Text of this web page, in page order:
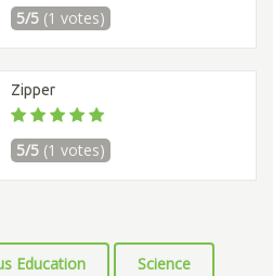
5/5 (1 votes)
Zipper
5/5 (1 votes)
Education Science